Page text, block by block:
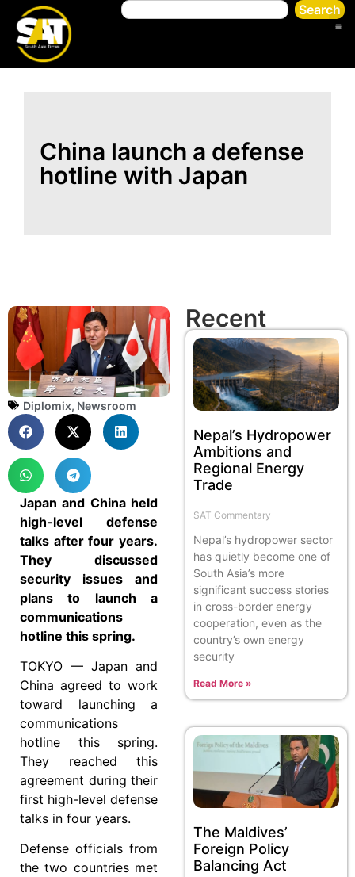
Search
China launch a defense
hotline with Japan
Diplomix, Newsroom
Japan and China held
high-level defense
talks after four years.
They discussed
security issues and
plans to launch a
communications
hotline this spring.
TOKYO — Japan and
China agreed to work
toward launching a
communications
hotline this spring.
They reached this
agreement during their
first high-level defense
talks in four years.
Defense officials from
the two countries met
Recent
Nepal’s Hydropower
Ambitions and
Regional Energy
Trade
SAT Commentary
Nepal’s hydropower sector
has quietly become one of
South Asia’s more
significant success stories
in cross-border energy
cooperation, even as the
country’s own energy
security
Read More »
The Maldives’
Foreign Policy
Balancing Act